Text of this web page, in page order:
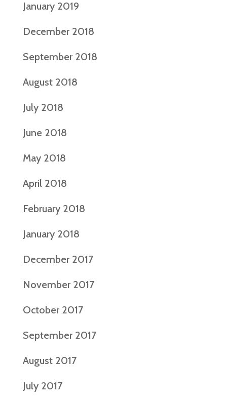
January 2019
December 2018
September 2018
August 2018
July 2018
June 2018
May 2018
April 2018
February 2018
January 2018
December 2017
November 2017
October 2017
September 2017
August 2017
July 2017